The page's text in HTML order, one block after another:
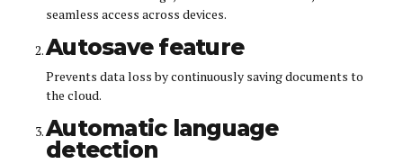
seamless access across devices.
Autosave feature
Prevents data loss by continuously saving documents to
the cloud.
Automatic language
detection